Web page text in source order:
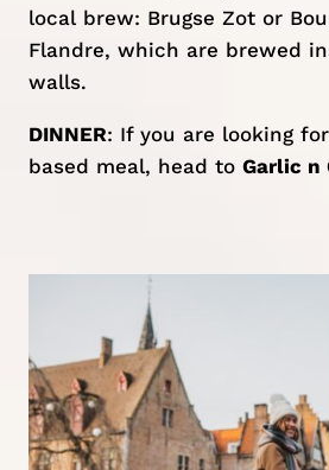
local brew: Brugse Zot or
Flandre, which are brewed
walls.
DINNER: If you are looking
based meal, head to Garlic n